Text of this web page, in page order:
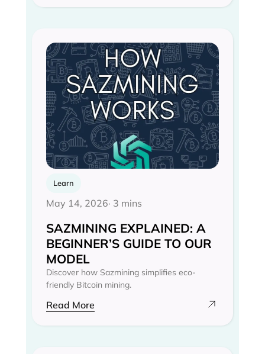
Learn
May 14, 2026· 3 mins
SAZMINING EXPLAINED: A
BEGINNER’S GUIDE TO OUR
MODEL
Discover how Sazmining simplifies eco-
friendly Bitcoin mining.
Read More